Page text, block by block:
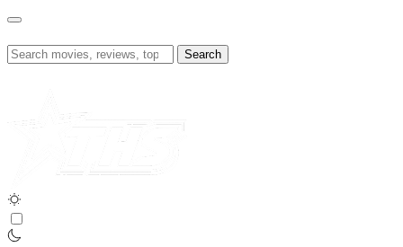
Skip
content
Search
for: